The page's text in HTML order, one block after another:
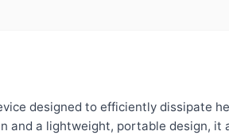
designed to efficiently dissipate
and a lightweight, portable design,